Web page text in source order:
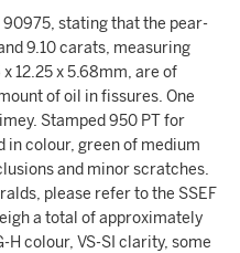
stating that the pear-
9.10 carats, measuring
12.25 x 5.68mm, are of
of oil in fissures. One
Stamped 950 PT for
in colour, green of medium
and minor scratches.
please refer to the SSEF
a total of approximately
H colour, VS-SI clarity, some